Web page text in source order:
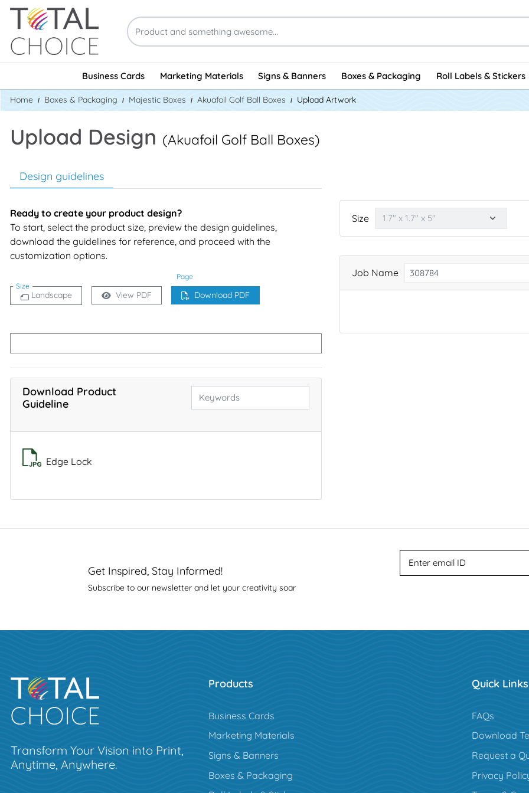
Business Cards Marketing Materials Signs & Banners Boxes & Packaging Roll Labels & Stickers
Home Boxes & Packaging Majestic Boxes Akuafoil Golf Ball Boxes Upload Artwork
Upload Design (Akuafoil Golf Ball Boxes)
Design guidelines
Ready to create your product design?
To start, select the product size, preview the design guidelines,
download the guidelines for reference, and proceed with the
customization options.
Size
Page
Landscape View PDF Download PDF
Download Product
Guideline
Edge Lock
Size
Job Name
Get Inspired, Stay Informed!
Subscribe to our newsletter and let your creativity soar
Transform Your Vision into Print,
Anytime, Anywhere.
Products
Business Cards
Marketing Materials
Signs & Banners
Boxes & Packaging
Quick Links
FAQs
Download
Request a
Privacy